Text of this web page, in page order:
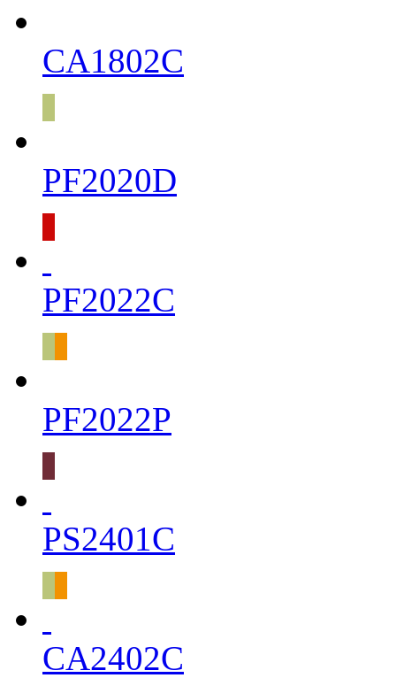
CA1802C
PF2020D
PF2022C
PF2022P
PS2401C
CA2402C